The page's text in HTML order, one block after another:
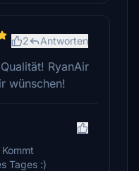
2 Antworten
RyanAir
wünschen!
Tages :)